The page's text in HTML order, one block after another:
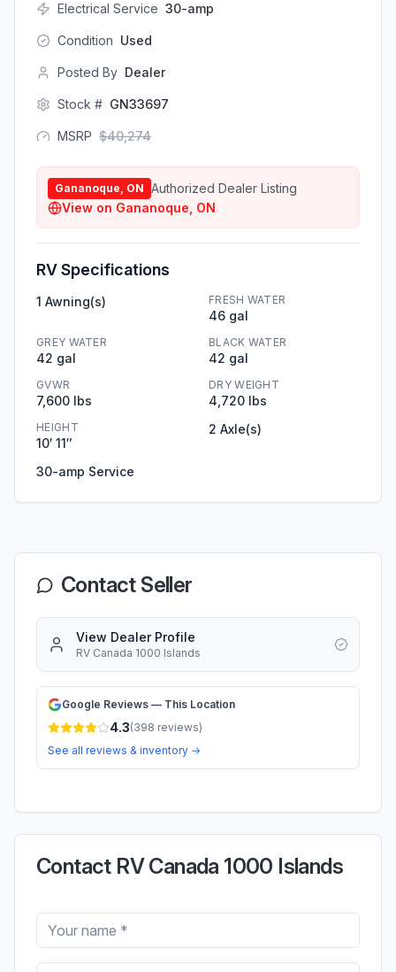
Electrical Service 30-amp
Condition Used
Posted By Dealer
Stock # GN33697
MSRP $40,274
Gananoque, ON Authorized Dealer Listing
View on Gananoque, ON
RV Specifications
1 Awning(s) FRESH WATER
46 gal
GREY WATER
42 gal
BLACK WATER
42 gal
GVWR
7,600 lbs
DRY WEIGHT
4,720 lbs
HEIGHT
10′ 11″
2 Axle(s)
30-amp Service
Contact Seller
View Dealer Profile
RV Canada 1000 Islands
Google Reviews — This Location
4.3(398 reviews)
See all reviews & inventory →
Contact RV Canada 1000 Islands